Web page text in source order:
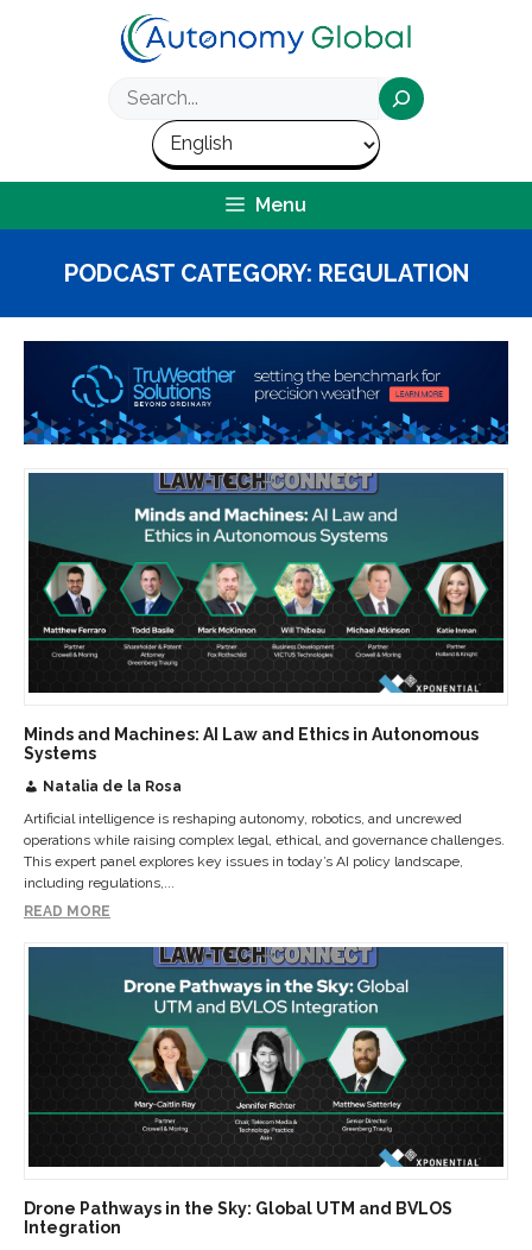
Menu
PODCAST CATEGORY: REGULATION
Minds and Machines: AI Law and Ethics in Autonomous
Systems
Natalia de la Rosa
Artificial intelligence is reshaping autonomy, robotics, and uncrewed
operations while raising complex legal, ethical, and governance challenges.
This expert panel explores key issues in today’s AI policy landscape,
including regulations,...
READ MORE
Drone Pathways in the Sky: Global UTM and BVLOS
Integration